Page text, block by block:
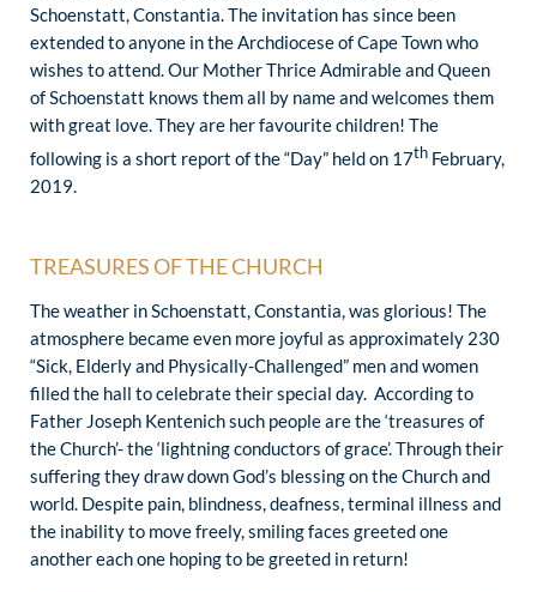
Schoenstatt, Constantia. The invitation has since been
extended to anyone in the Archdiocese of Cape Town who
wishes to attend. Our Mother Thrice Admirable and Queen
of Schoenstatt knows them all by name and welcomes them
with great love. They are her favourite children! The
following is a short report of the “Day” held on 17th February,
2019.
TREASURES OF THE CHURCH
The weather in Schoenstatt, Constantia, was glorious! The
atmosphere became even more joyful as approximately 230
“Sick, Elderly and Physically-Challenged” men and women
filled the hall to celebrate their special day. According to
Father Joseph Kentenich such people are the ‘treasures of
the Church’- the ‘lightning conductors of grace’. Through their
suffering they draw down God’s blessing on the Church and
world. Despite pain, blindness, deafness, terminal illness and
the inability to move freely, smiling faces greeted one
another each one hoping to be greeted in return!